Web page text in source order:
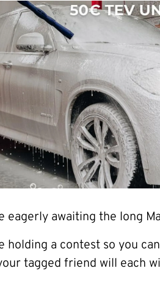
eagerly awaiting the long
holding a contest so you
tagged friend will each